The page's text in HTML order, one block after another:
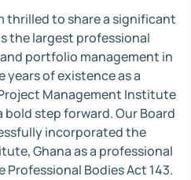
thrilled to share a significant
the largest professional
portfolio management in
years of existence as a
Management Institute
bold step forward. Our Board
incorporated the
Ghana as a professional
Bodies Act 143.